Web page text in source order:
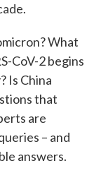
What
CoV-2 begins
Is China
that
are
– and
answers.